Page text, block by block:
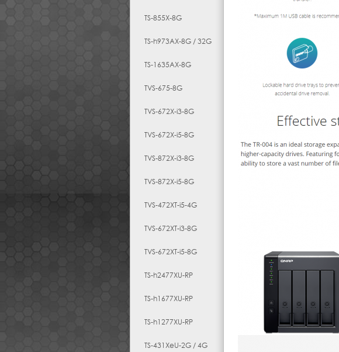
TS-855X-8G
TS-h973AX-8G / 32G
TS-1635AX-8G
TVS-675-8G
TVS-672X-i3-8G
TVS-672X-i5-8G
TVS-872X-i3-8G
TVS-872X-i5-8G
TVS-472XT-i5-4G
TVS-672XT-i3-8G
TVS-672XT-i5-8G
TS-h2477XU-RP
TS-h1677XU-RP
TS-h1277XU-RP
TS-431XeU-2G / 4G